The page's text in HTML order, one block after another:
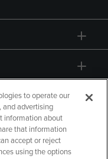
to operate our
and advertising
information about
that information
accept or reject
using the options